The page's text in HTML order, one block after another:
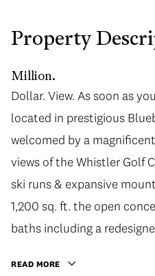
Property
Million.
Dollar. View. As soon as
located in prestigious
welcomed by a
views of the Whistler Golf
ski runs & expansive
1,200 sq. ft. the open
baths including a
READ MORE